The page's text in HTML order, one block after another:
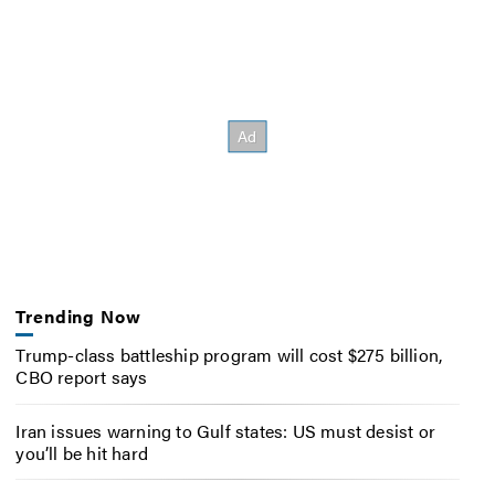
Trending Now
Trump-class battleship program will cost $275 billion,
CBO report says
Iran issues warning to Gulf states: US must desist or
you’ll be hit hard